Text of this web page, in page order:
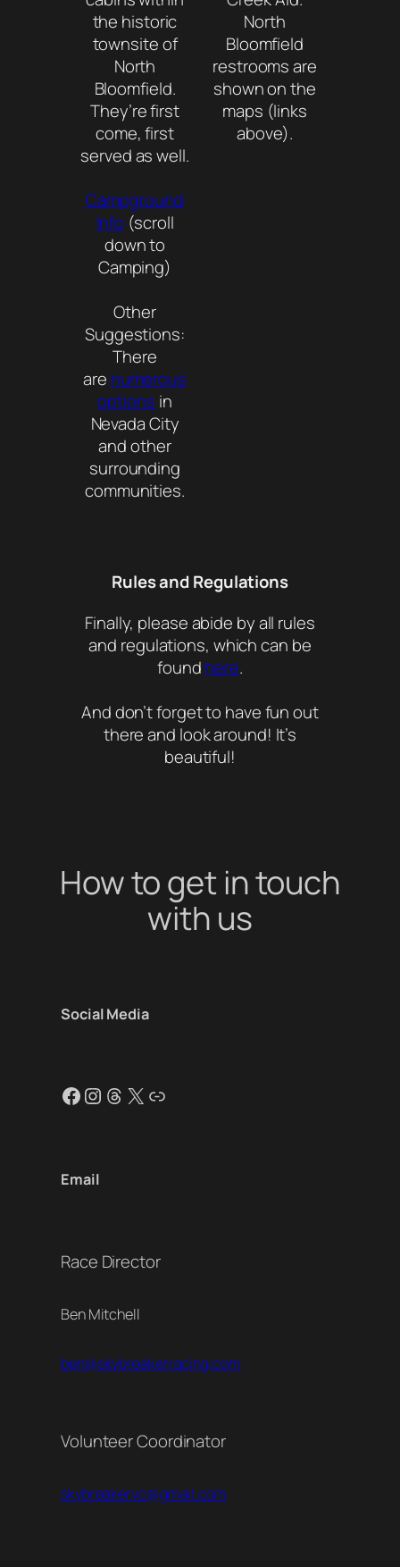
the historic
townsite of
North
Bloomfield.
They’re first
come, first
served as well.
Campground
Info (scroll
down to
Camping)
Other
Suggestions:
There
are numerous
options in
Nevada City
and other
surrounding
communities.
North
Bloomfield
restrooms are
shown on the
maps (links
above).
Rules and Regulations
Finally, please abide by all rules
and regulations, which can be
foundhere.
And don’t forget to have fun out
there and look around! It’s
beautiful!
How to get in touch
with us
Social Media
Facebook Instagram Threads X Link
Email
Race Director
Ben Mitchell
ben@skybreakerracing.com
Volunteer Coordinator
skybreakervc@gmail.com